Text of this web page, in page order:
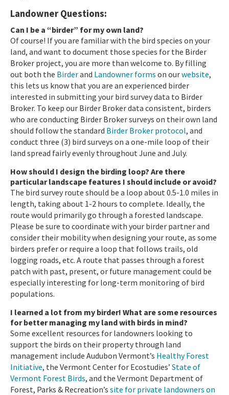
Landowner Questions:
Can I be a “birder” for my own land?
Of course! If you are familiar with the bird species on your
land, and want to document those species for the Birder
Broker project, you are more than welcome to. By filling
out both the Birderand Landowner forms on ourwebsite,
this lets us know that you are an experienced birder
interested in submitting your bird survey data to Birder
Broker. To keep our Birder Broker data consistent, birders
who are conducting Birder Broker surveys on their own land
should follow the standard Birder Broker protocol, and
conduct three (3) bird surveys on a one-mile loop of their
land spread fairly evenly throughout June and July.
How should I design the birding loop? Are there
particular landscape features I should include or avoid?
The bird survey route should be a loop about 0.5-1.0 miles in
length, taking about 1-2 hours to complete. Ideally, the
route would primarily go through a forested landscape.
Please be sure to coordinate with your birder partner and
consider their mobility when designing your route, as some
birders prefer or require a loop that follows trails, old
logging roads, etc. A route that passes through a forest
patch with past, present, or future management could be
especially interesting for long-term monitoring of bird
populations.
I learned a lot from my birder! What are some resources
for better managing my land with birds in mind?
Some excellent resources for landowners looking to
support the birds on their property through land
management include Audubon Vermont’s Healthy Forest
Initiative, the Vermont Center for Ecostudies’ State of
Vermont Forest Birds, and the Vermont Department of
Forest, Parks & Recreation’s site for private landowners on